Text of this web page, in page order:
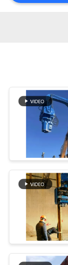
PRIVACY
POLICY